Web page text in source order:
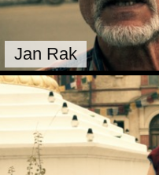
Jan Rak